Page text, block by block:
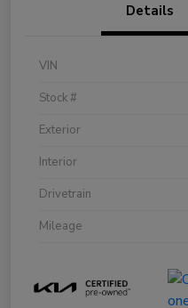
Details
VIN
Stock #
Exterior
Interior
Drivetrain
Mileage